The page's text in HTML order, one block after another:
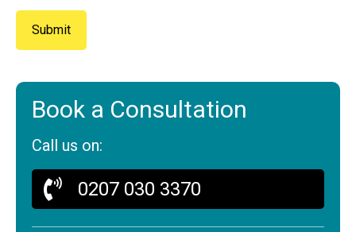
Book a Consultation
Call us on:
0207 030 3370